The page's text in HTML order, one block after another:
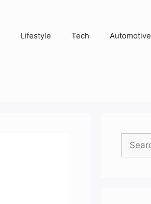
Lifestyle Tech Automotive
for: